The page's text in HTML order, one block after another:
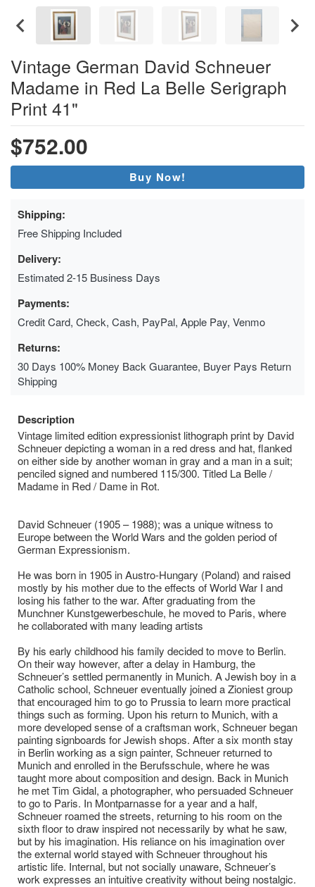
Vintage German David Schneuer
Madame in Red La Belle Serigraph
Print 41"
$752.00
Buy Now!
Shipping:
Free Shipping Included
Delivery:
Estimated 2-15 Business Days
Payments:
Credit Card, Check, Cash, PayPal, Apple Pay, Venmo
Returns:
30 Days 100% Money Back Guarantee, Buyer Pays Return
Shipping
Description
Vintage limited edition expressionist lithograph print by David
Schneuer depicting a woman in a red dress and hat, flanked
on either side by another woman in gray and a man in a suit;
penciled signed and numbered 115/300. Titled La Belle /
Madame in Red / Dame in Rot.
David Schneuer (1905 – 1988); was a unique witness to
Europe between the World Wars and the golden period of
German Expressionism.
He was born in 1905 in Austro-Hungary (Poland) and raised
mostly by his mother due to the effects of World War I and
losing his father to the war. After graduating from the
Munchner Kunstgewerbeschule, he moved to Paris, where
he collaborated with many leading artists
By his early childhood his family decided to move to Berlin.
On their way however, after a delay in Hamburg, the
Schneuer’s settled permanently in Munich. A Jewish boy in a
Catholic school, Schneuer eventually joined a Zioniest group
that encouraged him to go to Prussia to learn more practical
things such as forming. Upon his return to Munich, with a
more developed sense of a craftsman work, Schneuer began
painting signboards for Jewish shops. After a six month stay
in Berlin working as a sign painter, Schneuer returned to
Munich and enrolled in the Berufsschule, where he was
taught more about composition and design. Back in Munich
he met Tim Gidal, a photographer, who persuaded Schneuer
to go to Paris. In Montparnasse for a year and a half,
Schneuer roamed the streets, returning to his room on the
sixth floor to draw inspired not necessarily by what he saw,
but by his imagination. His reliance on his imagination over
the external world stayed with Schneuer throughout his
artistic life. Internal, but not socially unaware, Schneuer’s
work expresses an intuitive creativity without being nostalgic.